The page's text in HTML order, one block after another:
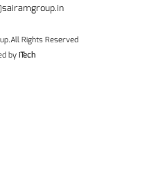
Rights Reserved
by iTech